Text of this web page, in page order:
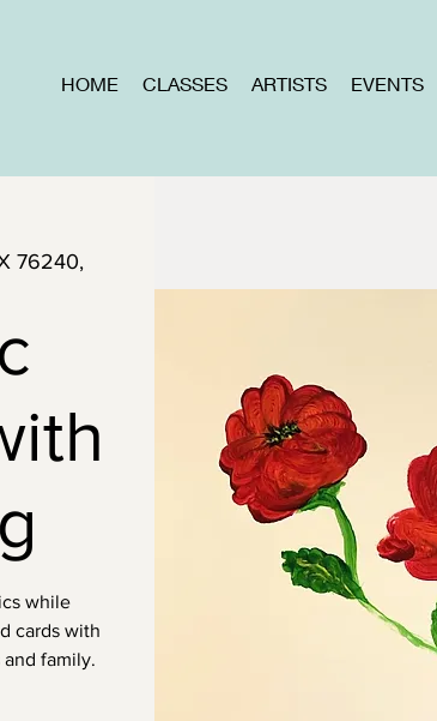
HOME CLASSES ARTISTS EVENTS
76240,
while
cards with
family.